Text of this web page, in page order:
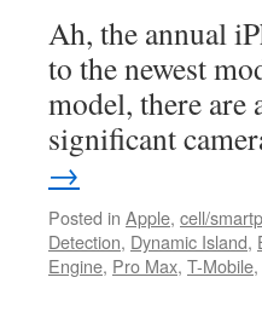
Ah, the annual
to the newest
model, there are
significant
→
Posted in Apple, cell/
Detection, Dynamic Island,
Engine, Pro Max, T-Mobile,